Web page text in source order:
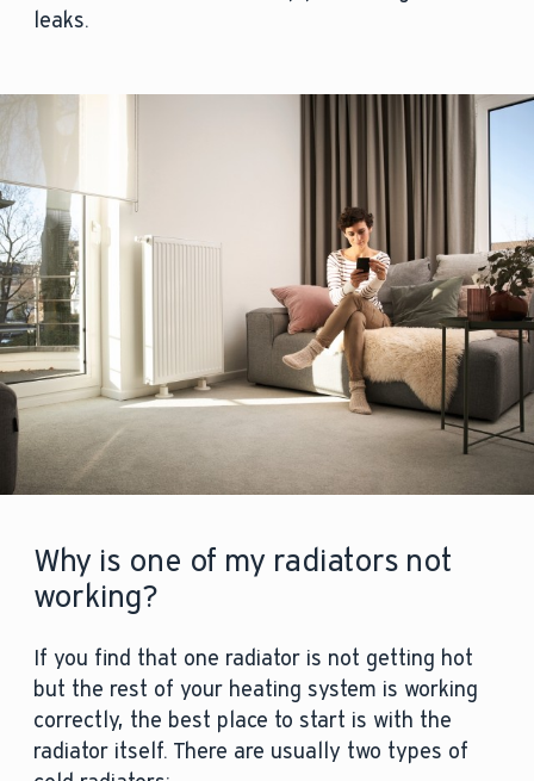
leaks.
Why is one of my radiators not
working?
If you find that one radiator is not getting hot
but the rest of your heating system is working
correctly, the best place to start is with the
radiator itself. There are usually two types of